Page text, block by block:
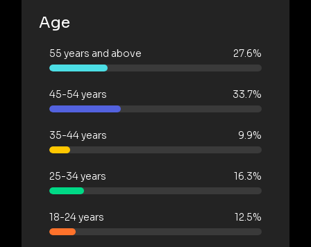
Age
55 years and above 27.6%
45-54 years 33.7%
35-44 years 9.9%
25-34 years 16.3%
18-24 years 12.5%